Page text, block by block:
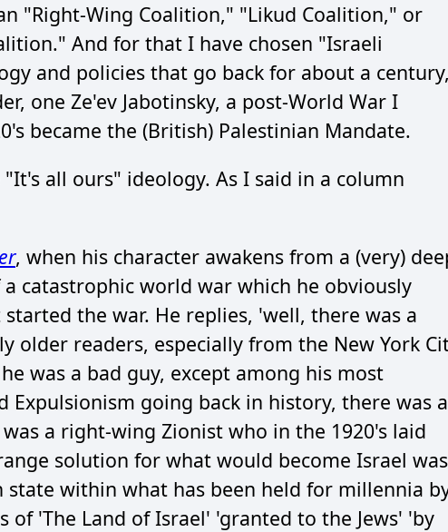
"Right-Wing Coalition," "Likud Coalition," or
And for that I have chosen "Israeli
and policies that go back for about a
one Ze'ev Jabotinsky, a post-World War I
became the (British) Palestinian Mandate.
all ours" ideology. As I said in a column
, when his character awakens from a (very)
catastrophic world war which he obviously
the war. He replies, 'well, there was a
older readers, especially from the New York
was a bad guy, except among his most
Expulsionism going back in history, there was a
was a right-wing Zionist who in the 1920's laid
solution for what would become Israel was
state within what has been held for millennia
of 'The Land of Israel' 'granted to the Jews' 'by